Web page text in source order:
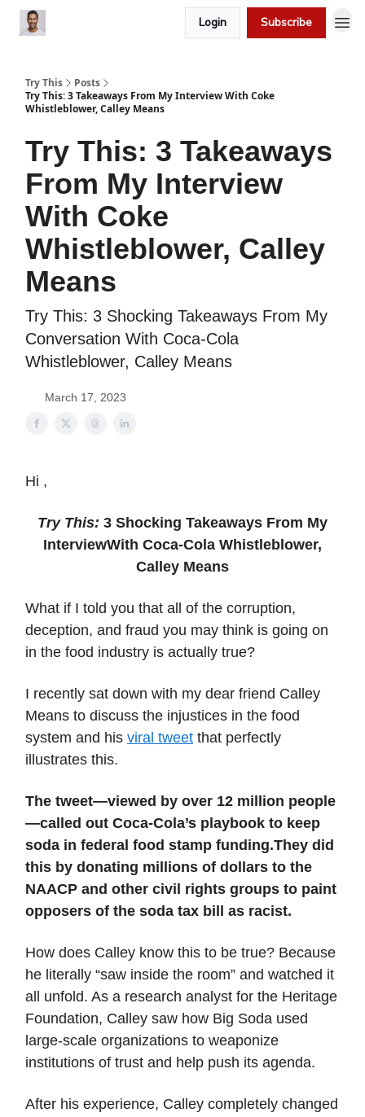
Login Subscribe
Try This
Posts
Try This: 3 Takeaways From My Interview With Coke
Whistleblower, Calley Means
Try This: 3 Takeaways
From My Interview
With Coke
Whistleblower, Calley
Means
Try This: 3 Shocking Takeaways From My
Conversation With Coca-Cola
Whistleblower, Calley Means
March 17, 2023
Hi ,
Try This: 3 Shocking Takeaways From My
InterviewWith Coca-Cola Whistleblower,
Calley Means
What if I told you that all of the corruption,
deception, and fraud you may think is going on
in the food industry is actually true?
I recently sat down with my dear friend Calley
Means to discuss the injustices in the food
system and his viral tweet that perfectly
illustrates this.
The tweet—viewed by over 12 million people
—called out Coca-Cola’s playbook to keep
soda in federal food stamp funding.They did
this by donating millions of dollars to the
NAACP and other civil rights groups to paint
opposers of the soda tax bill as racist.
How does Calley know this to be true? Because
he literally “saw inside the room” and watched it
all unfold. As a research analyst for the Heritage
Foundation, Calley saw how Big Soda used
large-scale organizations to weaponize
institutions of trust and help push its agenda.
After his experience, Calley completely changed